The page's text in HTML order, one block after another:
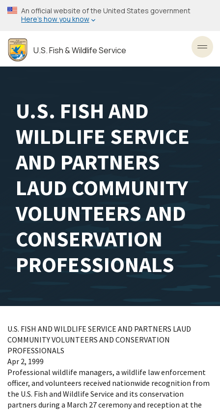
Skip
to
content
An official website of the United States government
Here’s how you know
U.S. Fish & Wildlife Service
U.S. FISH AND
WILDLIFE SERVICE
AND PARTNERS
LAUD COMMUNITY
VOLUNTEERS AND
CONSERVATION
PROFESSIONALS
U.S. FISH AND WILDLIFE SERVICE AND PARTNERS LAUD
COMMUNITY VOLUNTEERS AND CONSERVATION
PROFESSIONALS
Apr 2, 1999
Professional wildlife managers, a wildlife law enforcement
officer, and volunteers received nationwide recognition from
the U.S. Fish and Wildlife Service and its conservation
partners during a March 27 ceremony and reception at the